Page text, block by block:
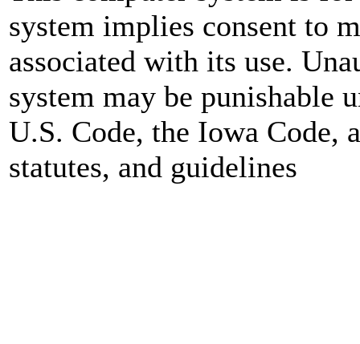
system implies consent to
associated with its use.
system may be punishable
U.S. Code, the Iowa Code,
statutes, and guidelines